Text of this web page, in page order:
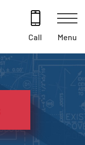
Call Menu